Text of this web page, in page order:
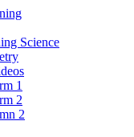
Science
1
2
2